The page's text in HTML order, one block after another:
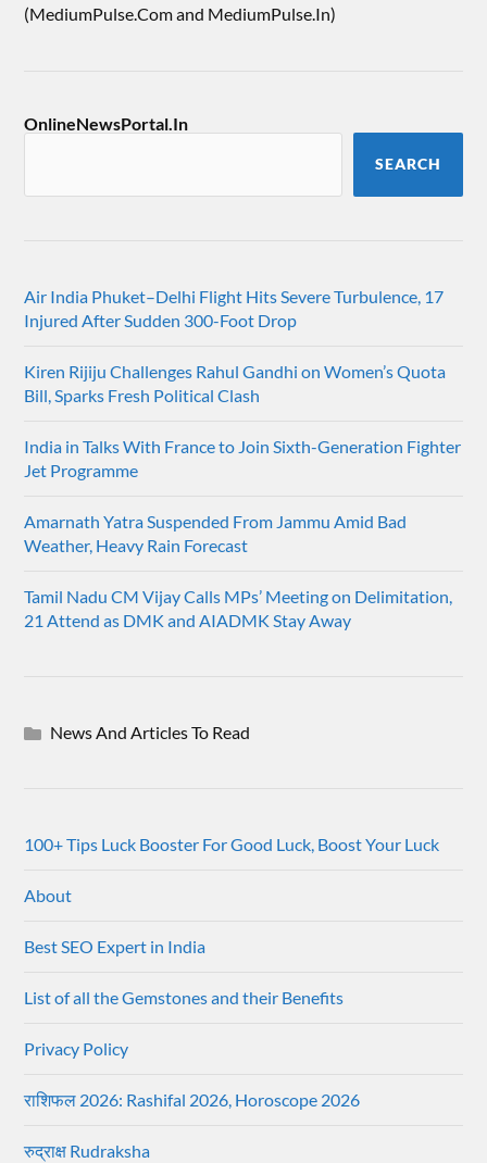
(MediumPulse.Com and MediumPulse.In)
OnlineNewsPortal.In
SEARCH
Air India Phuket–Delhi Flight Hits Severe Turbulence, 17
Injured After Sudden 300-Foot Drop
Kiren Rijiju Challenges Rahul Gandhi on Women’s Quota
Bill, Sparks Fresh Political Clash
India in Talks With France to Join Sixth-Generation Fighter
Jet Programme
Amarnath Yatra Suspended From Jammu Amid Bad
Weather, Heavy Rain Forecast
Tamil Nadu CM Vijay Calls MPs’ Meeting on Delimitation,
21 Attend as DMK and AIADMK Stay Away
News And Articles To Read
100+ Tips Luck Booster For Good Luck, Boost Your Luck
About
Best SEO Expert in India
List of all the Gemstones and their Benefits
Privacy Policy
राशिफल 2026: Rashifal 2026, Horoscope 2026
रुद्राक्ष Rudraksha